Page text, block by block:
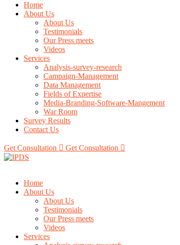
Home
About Us
About Us
Testimonials
Our Press meets
Videos
Services
Analysis-survey-research
Campaign-Management
Data Management
Fields of Expertise
Media-Branding-Software-Mangement
War Room
Survey Results
Contact Us
Get Consultation Get Consultation
Home
About Us
About Us
Testimonials
Our Press meets
Videos
Services